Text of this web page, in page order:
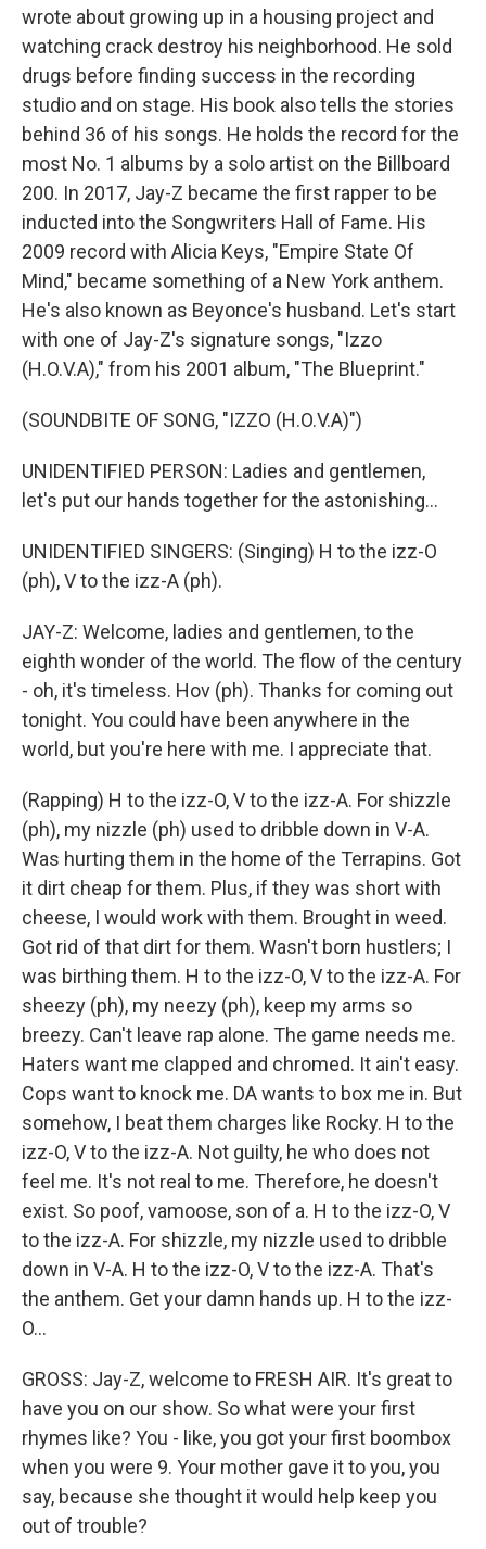
wrote about growing up in a housing project and
watching crack destroy his neighborhood. He sold
drugs before finding success in the recording
studio and on stage. His book also tells the stories
behind 36 of his songs. He holds the record for the
most No. 1 albums by a solo artist on the Billboard
200. In 2017, Jay-Z became the first rapper to be
inducted into the Songwriters Hall of Fame. His
2009 record with Alicia Keys, "Empire State Of
Mind," became something of a New York anthem.
He's also known as Beyonce's husband. Let's start
with one of Jay-Z's signature songs, "Izzo
(H.O.V.A)," from his 2001 album, "The Blueprint."
(SOUNDBITE OF SONG, "IZZO (H.O.V.A)")
UNIDENTIFIED PERSON: Ladies and gentlemen,
let's put our hands together for the astonishing...
UNIDENTIFIED SINGERS: (Singing) H to the izz-O
(ph), V to the izz-A (ph).
JAY-Z: Welcome, ladies and gentlemen, to the
eighth wonder of the world. The flow of the century
- oh, it's timeless. Hov (ph). Thanks for coming out
tonight. You could have been anywhere in the
world, but you're here with me. I appreciate that.
(Rapping) H to the izz-O, V to the izz-A. For shizzle
(ph), my nizzle (ph) used to dribble down in V-A.
Was hurting them in the home of the Terrapins. Got
it dirt cheap for them. Plus, if they was short with
cheese, I would work with them. Brought in weed.
Got rid of that dirt for them. Wasn't born hustlers; I
was birthing them. H to the izz-O, V to the izz-A. For
sheezy (ph), my neezy (ph), keep my arms so
breezy. Can't leave rap alone. The game needs me.
Haters want me clapped and chromed. It ain't easy.
Cops want to knock me. DA wants to box me in. But
somehow, I beat them charges like Rocky. H to the
izz-O, V to the izz-A. Not guilty, he who does not
feel me. It's not real to me. Therefore, he doesn't
exist. So poof, vamoose, son of a. H to the izz-O, V
to the izz-A. For shizzle, my nizzle used to dribble
down in V-A. H to the izz-O, V to the izz-A. That's
the anthem. Get your damn hands up. H to the izz-
O...
GROSS: Jay-Z, welcome to FRESH AIR. It's great to
have you on our show. So what were your first
rhymes like? You - like, you got your first boombox
when you were 9. Your mother gave it to you, you
say, because she thought it would help keep you
out of trouble?